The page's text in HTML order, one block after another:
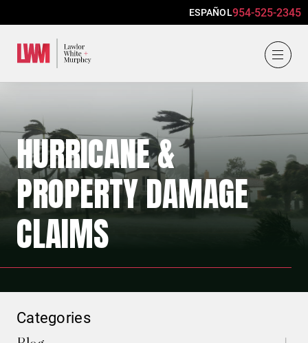
ESPAÑOL954-525-2345
HURRICANE &
PROPERTY DAMAGE
CLAIMS
Categories